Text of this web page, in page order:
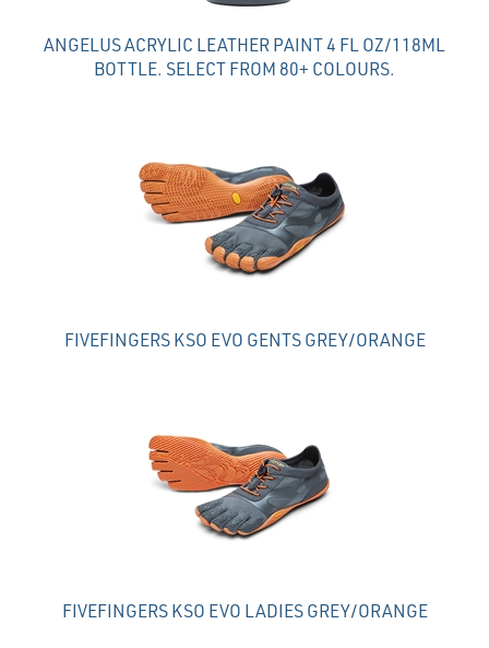
ANGELUS ACRYLIC LEATHER PAINT 4 FL OZ/118ML
BOTTLE. SELECT FROM 80+ COLOURS.
FIVEFINGERS KSO EVO GENTS GREY/ORANGE
FIVEFINGERS KSO EVO LADIES GREY/ORANGE